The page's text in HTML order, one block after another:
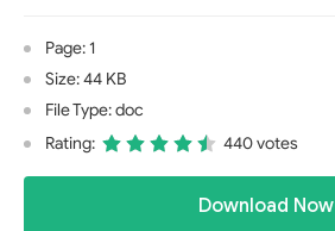
Page: 1
Size: 44 KB
File Type: doc
Rating:
440 votes
Download Now